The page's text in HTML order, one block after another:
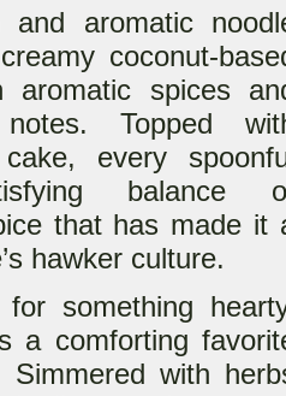
aromatic
coconut-
aromatic spices
Topped
every
balance
that has made it
hawker culture.
something
a comforting fav
with